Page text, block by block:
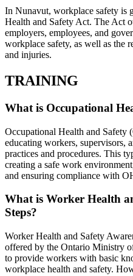
In Nunavut, workplace safety is
Health and Safety Act. The Act
employers, employees, and
workplace safety, as well as the
and injuries.
TRAINING
What is Occupational
Occupational Health and Safety
educating workers, supervisors,
practices and procedures. This
creating a safe work
and ensuring compliance with
What is Worker Health
Steps?
Worker Health and Safety
offered by the Ontario Ministry
to provide workers with basic
workplace health and safety.